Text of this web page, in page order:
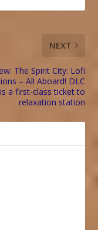
NEXT
The Spirit City: Lofi
– All Aboard! DLC
is a first-class ticket to
relaxation station